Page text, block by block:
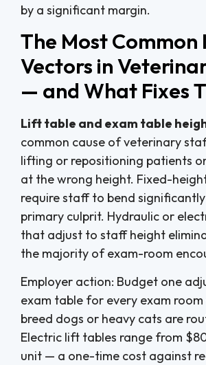
by a significant margin.
The Most Common
Vectors in
— and What Fixes
Lift table and exam table
common cause of veterinary
lifting or repositioning patients
at the wrong height. Fixed-
require staff to bend
primary culprit. Hydraulic or
that adjust to staff height
the majority of exam-room
Employer action: Budget one
exam table for every exam
breed dogs or heavy cats are
Electric lift tables range from
unit — a one-time cost against